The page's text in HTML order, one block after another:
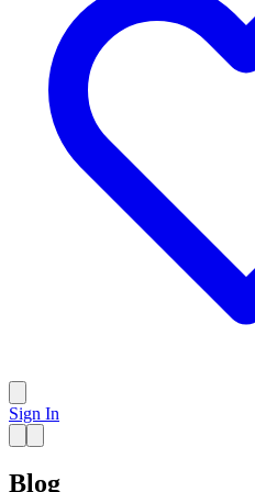
Sign In
Blog